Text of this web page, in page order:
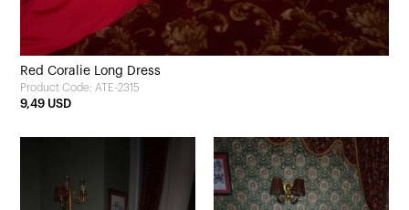
Red Coralie Long Dress
Product Code: ATE-2315
9,49 USD